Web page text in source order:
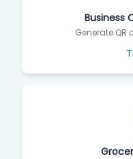
Business
Generate QR